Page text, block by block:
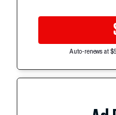
Auto-renews at